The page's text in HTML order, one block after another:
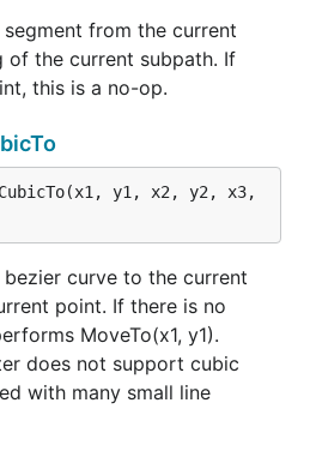
from the current
of the current subpath. If
this is a no-op.
y1, x2, y2, x3,
curve to the current
point. If there is no
MoveTo(x1, y1).
does not support cubic
with many small line